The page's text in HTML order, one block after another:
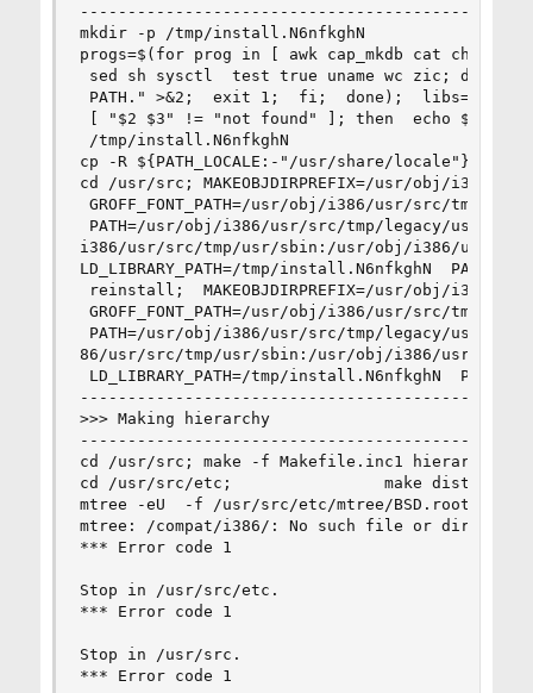
mkdir -p /tmp/install.N6nfkghN
progs=$(for prog in [ awk cap_mkdb cat chflags
sed sh sysctl  test true uname wc zic; do  if
PATH." >&2;  exit 1;  fi;  done);  libs=$(ldd
[ "$2 $3" != "not found" ]; then  echo $2;
/tmp/install.N6nfkghN
cp -R ${PATH_LOCALE:-"/usr/share/locale"} /
cd /usr/src; MAKEOBJDIRPREFIX=/usr/obj/i386
GROFF_FONT_PATH=/usr/obj/i386/usr/src/tmp/
PATH=/usr/obj/i386/usr/src/tmp/legacy/usr/
i386/usr/src/tmp/usr/sbin:/usr/obj/i386/usr/
LD_LIBRARY_PATH=/tmp/install.N6nfkghN
reinstall;  MAKEOBJDIRPREFIX=/usr/obj/i386
GROFF_FONT_PATH=/usr/obj/i386/usr/src/tmp/
PATH=/usr/obj/i386/usr/src/tmp/legacy/usr/
86/usr/src/tmp/usr/sbin:/usr/obj/i386/usr/src/
LD_LIBRARY_PATH=/tmp/install.N6nfkghN
>>> Making hierarchy
cd /usr/src; make -f Makefile.inc1 hierarchy
cd /usr/src/etc;                make distrib-
mtree -eU  -f /usr/src/etc/mtree/BSD.root.dist
mtree: /compat/i386/: No such file or directory
*** Error code 1
Stop in /usr/src/etc.
*** Error code 1
Stop in /usr/src.
*** Error code 1